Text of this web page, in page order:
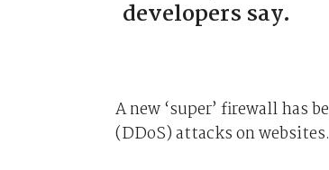
developers say.
A new ‘super’ firewall has
(DDoS) attacks on websites.